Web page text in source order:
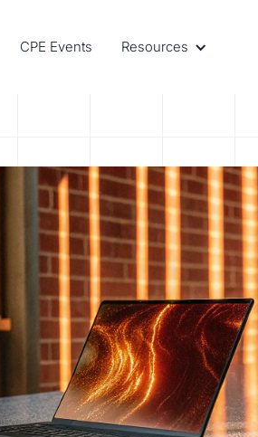
CPE Events Resources